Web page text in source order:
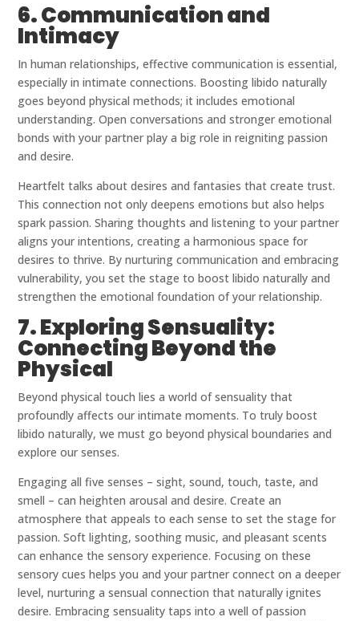
6. Communication and
Intimacy
In human relationships, effective communication is essential,
especially in intimate connections. Boosting libido naturally
goes beyond physical methods; it includes emotional
understanding. Open conversations and stronger emotional
bonds with your partner play a big role in reigniting passion
and desire.
Heartfelt talks about desires and fantasies that create trust.
This connection not only deepens emotions but also helps
spark passion. Sharing thoughts and listening to your partner
aligns your intentions, creating a harmonious space for
desires to thrive. By nurturing communication and embracing
vulnerability, you set the stage to boost libido naturally and
strengthen the emotional foundation of your relationship.
7. Exploring Sensuality:
Connecting Beyond the
Physical
Beyond physical touch lies a world of sensuality that
profoundly affects our intimate moments. To truly boost
libido naturally, we must go beyond physical boundaries and
explore our senses.
Engaging all five senses – sight, sound, touch, taste, and
smell – can heighten arousal and desire. Create an
atmosphere that appeals to each sense to set the stage for
passion. Soft lighting, soothing music, and pleasant scents
can enhance the sensory experience. Focusing on these
sensory cues helps you and your partner connect on a deeper
level, nurturing a sensual connection that naturally ignites
desire. Embracing sensuality taps into a well of passion